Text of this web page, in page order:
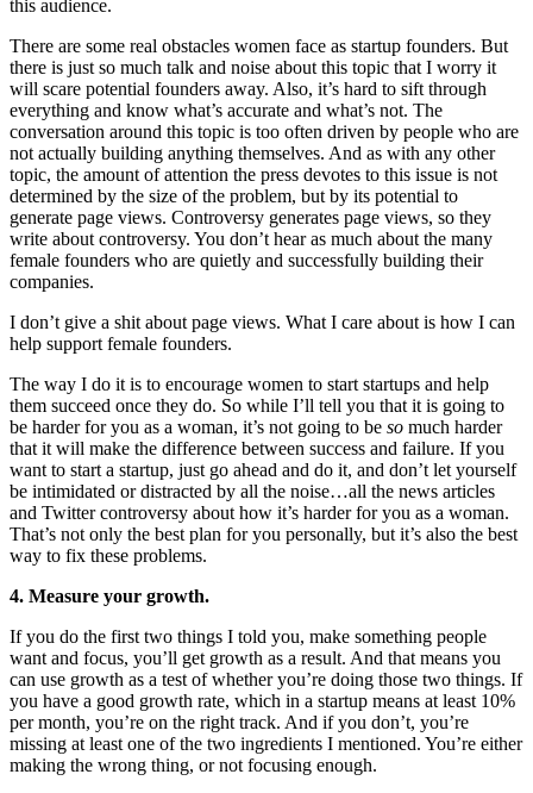
this audience.
There are some real obstacles women face as startup founders. But
there is just so much talk and noise about this topic that I worry it
will scare potential founders away. Also, it’s hard to sift through
everything and know what’s accurate and what’s not. The
conversation around this topic is too often driven by people who are
not actually building anything themselves. And as with any other
topic, the amount of attention the press devotes to this issue is not
determined by the size of the problem, but by its potential to
generate page views. Controversy generates page views, so they
write about controversy. You don’t hear as much about the many
female founders who are quietly and successfully building their
companies.
I don’t give a shit about page views. What I care about is how I can
help support female founders.
The way I do it is to encourage women to start startups and help
them succeed once they do. So while I’ll tell you that it is going to
be harder for you as a woman, it’s not going to be so much harder
that it will make the difference between success and failure. If you
want to start a startup, just go ahead and do it, and don’t let yourself
be intimidated or distracted by all the noise…all the news articles
and Twitter controversy about how it’s harder for you as a woman.
That’s not only the best plan for you personally, but it’s also the best
way to fix these problems.
4. Measure your growth.
If you do the first two things I told you, make something people
want and focus, you’ll get growth as a result. And that means you
can use growth as a test of whether you’re doing those two things. If
you have a good growth rate, which in a startup means at least 10%
per month, you’re on the right track. And if you don’t, you’re
missing at least one of the two ingredients I mentioned. You’re either
making the wrong thing, or not focusing enough.